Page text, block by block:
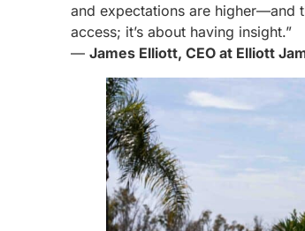
and expectations are higher—and
access; it’s about having insight.”
— James Elliott, CEO at Elliott